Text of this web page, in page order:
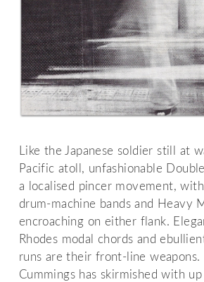
Like the Japanese soldier still at
Pacific atoll, unfashionable
a localised pincer movement,
drum-machine bands and Heavy
encroaching on either flank.
Rhodes modal chords and
runs are their front-line weapons.
Cummings has skirmished with